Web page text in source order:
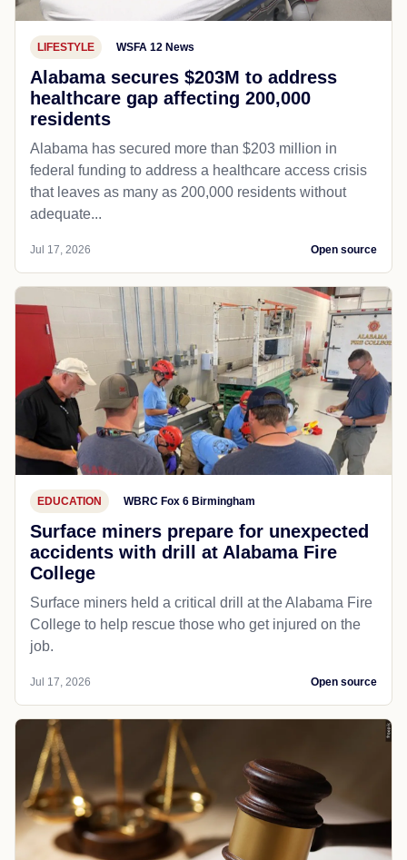
LIFESTYLE WSFA 12 News
Alabama secures $203M to address
healthcare gap affecting 200,000
residents
Alabama has secured more than $203 million in
federal funding to address a healthcare access crisis
that leaves as many as 200,000 residents without
adequate...
Jul 17, 2026 Open source
EDUCATION WBRC Fox 6 Birmingham
Surface miners prepare for unexpected
accidents with drill at Alabama Fire
College
Surface miners held a critical drill at the Alabama Fire
College to help rescue those who get injured on the
job.
Jul 17, 2026 Open source